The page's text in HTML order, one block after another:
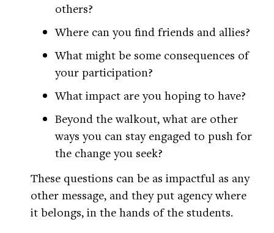
others?
Where can you find friends and allies?
What might be some consequences of
your participation?
What impact are you hoping to have?
Beyond the walkout, what are other
ways you can stay engaged to push for
the change you seek?
These questions can be as impactful as any
other message, and they put agency where
it belongs, in the hands of the students.